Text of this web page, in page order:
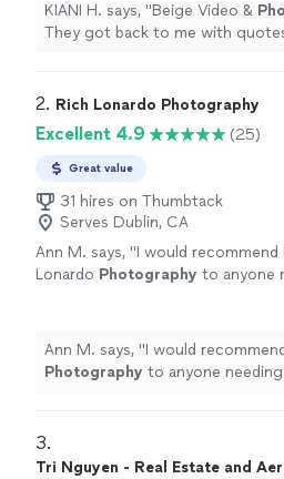
KIANI H. says, "Beige Video &
They got back to me with
2. Rich Lonardo Photography
Excellent 4.9 (25)
Great value
31 hires on Thumbtack
Serves Dublin, CA
Ann M. says, "I would recommend
Lonardo Photography to anyone
Ann M. says, "I would
Photography to anyone
3.
Tri Nguyen - Real Estate and